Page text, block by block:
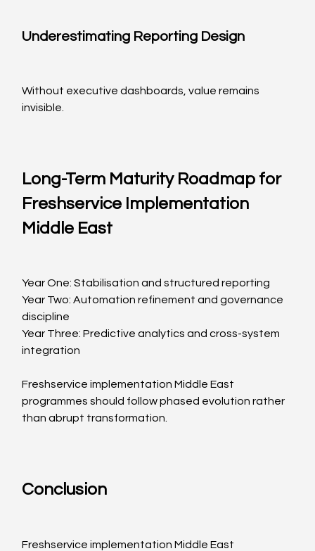
Underestimating Reporting Design
Without executive dashboards, value remains
invisible.
Long-Term Maturity Roadmap for
Freshservice Implementation
Middle East
Year One: Stabilisation and structured reporting
Year Two: Automation refinement and governance
discipline
Year Three: Predictive analytics and cross-system
integration
Freshservice implementation Middle East
programmes should follow phased evolution rather
than abrupt transformation.
Conclusion
Freshservice implementation Middle East